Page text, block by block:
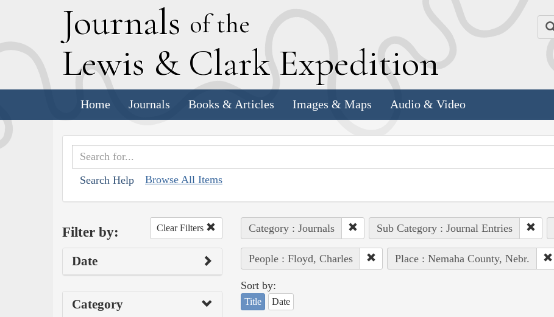
Journals of the
Lewis & Clark Expedition
Home Journals Books & Articles Images & Maps Audio & Video
Search Help Browse All Items
Filter by: Clear Filters
Date
Category
Category : Journals Sub Category : Journal Entries
People : Floyd, Charles Place : Nemaha County, Nebr.
Sort by:
Title Date